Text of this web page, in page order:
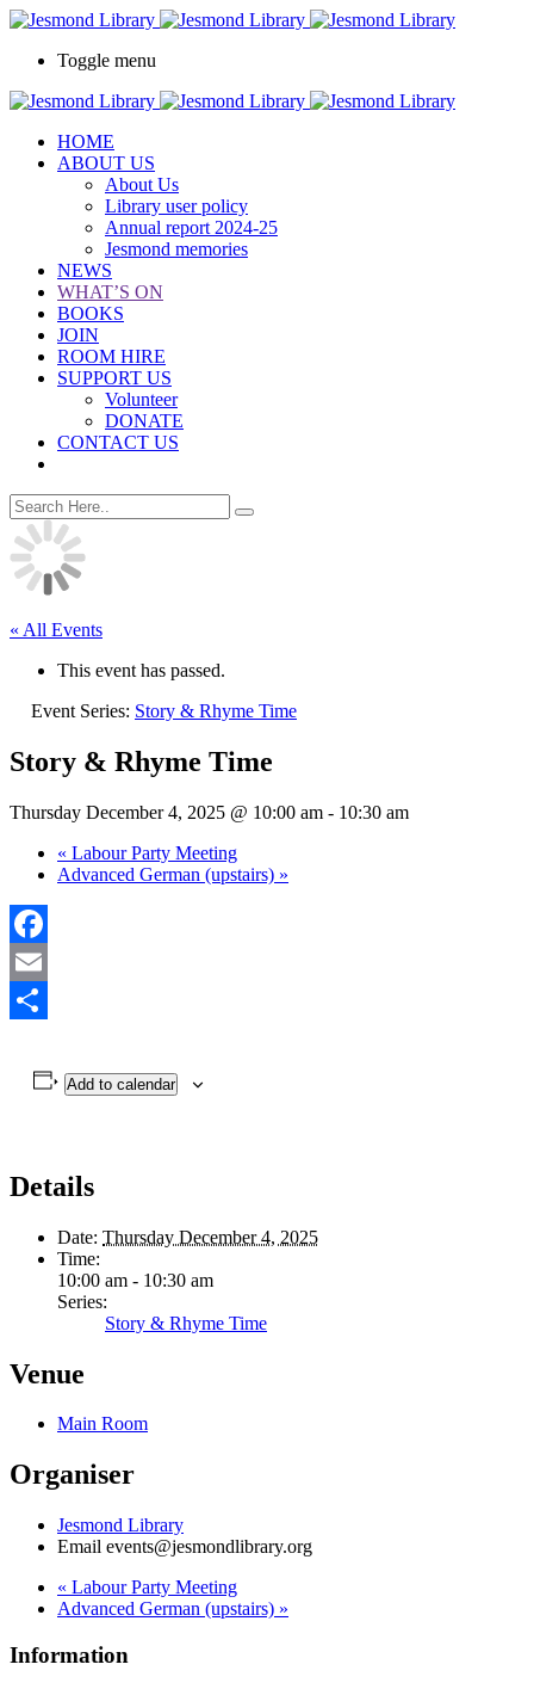
Toggle menu
HOME
ABOUT US
About Us
Library user policy
Annual report 2024-25
Jesmond memories
NEWS
WHAT’S ON
BOOKS
JOIN
ROOM HIRE
SUPPORT US
Volunteer
DONATE
CONTACT US
« All Events
This event has passed.
Event Series: Story & Rhyme Time
Story & Rhyme Time
Thursday December 4, 2025 @ 10:00 am - 10:30 am
« Labour Party Meeting
Advanced German (upstairs) »
Facebook
Email
Add to calendar
Details
Date: Thursday December 4, 2025
Time:
10:00 am - 10:30 am
Series:
Story & Rhyme Time
Venue
Main Room
Organiser
Jesmond Library
Email events@jesmondlibrary.org
« Labour Party Meeting
Advanced German (upstairs) »
Information